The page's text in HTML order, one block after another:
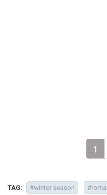
1
TAG:
#winter season